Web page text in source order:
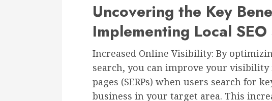
Uncovering the Key
Implementing Local
Increased Online Visibility: By
search, you can improve your
pages (SERPs) when users search for
business in your target area. This